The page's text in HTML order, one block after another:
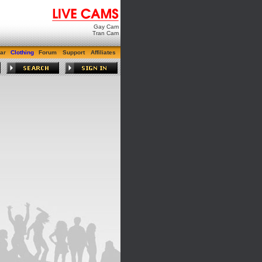
Gay Cam
Tran Cam
Clothing Forum Support Affiliates